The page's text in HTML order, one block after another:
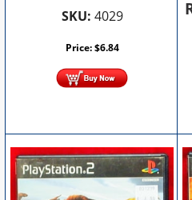
SKU: 4029
Price:$6.84